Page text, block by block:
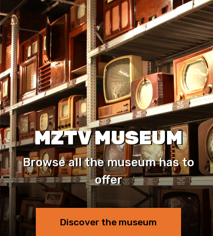
MZTV MUSEUM
Browse all the museum has to
offer
Discover the museum